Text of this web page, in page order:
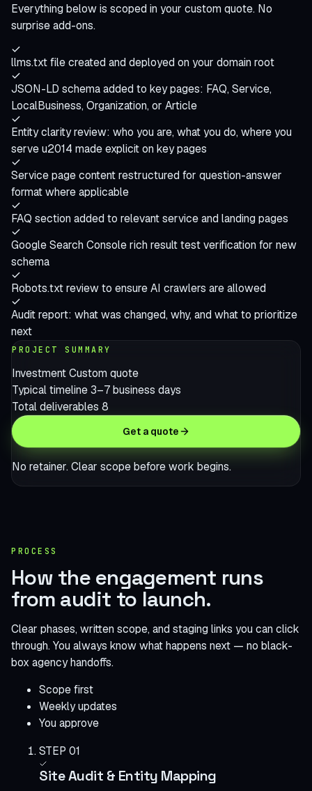
Everything below is scoped in your custom quote. No
surprise add-ons.
llms.txt file created and deployed on your domain root
JSON-LD schema added to key pages: FAQ, Service,
LocalBusiness, Organization, or Article
Entity clarity review: who you are, what you do, where you
serve u2014 made explicit on key pages
Service page content restructured for question-answer
format where applicable
FAQ section added to relevant service and landing pages
Google Search Console rich result test verification for new
schema
Robots.txt review to ensure AI crawlers are allowed
Audit report: what was changed, why, and what to prioritize
next
PROJECT SUMMARY
InvestmentCustom quote
Typical timeline3–7 business days
Total deliverables 8
Get a quote
No retainer. Clear scope before work begins.
PROCESS
How the engagement runs
from audit to launch.
Clear phases, written scope, and staging links you can click
through. You always know what happens next — no black-
box agency handoffs.
Scope first
Weekly updates
You approve
STEP 01
Site Audit & Entity Mapping